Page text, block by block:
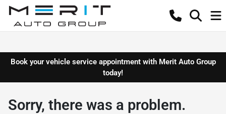
Book your vehicle service appointment with Merit Auto Group
today!
Sorry, there was a problem.